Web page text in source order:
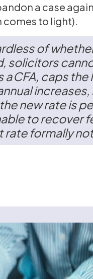
a case
comes to light).
of
solicitors
CFA, caps the
new rate is
to recover
rate formally